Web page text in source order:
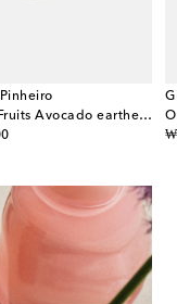
Tropical Fruits Avocado earthenware salad bowl
₩